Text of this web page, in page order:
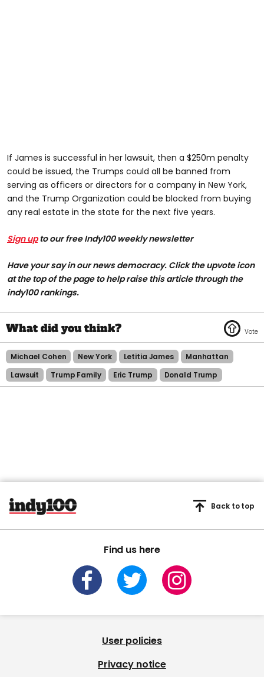
If James is successful in her lawsuit, then a $250m penalty
could be issued, the Trumps could all be banned from
serving as officers or directors for a company in New York,
and the Trump Organization could be blocked from buying
any real estate in the state for the next five years.
Sign upto our free Indy100 weekly newsletter
Have your say in our news democracy. Click the upvote icon
at the top of the page to help raise this article through the
indy100 rankings.
Michael Cohen New York Letitia James
Manhattan
Lawsuit
Trump Family Eric Trump Donald Trump
Find us here
Back to top
User policies
Privacy notice